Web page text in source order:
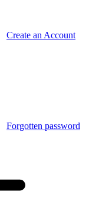
Create an Account
Forgotten password